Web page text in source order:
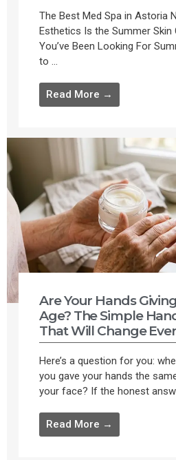
The Best Med Spa in Astoria
Esthetics Is the Summer Skin
You’ve Been Looking For
to ...
Read More →
Are Your Hands
Age? The Simple
That Will Change
Here’s a question for you:
you gave your hands the
your face? If the honest
Read More →